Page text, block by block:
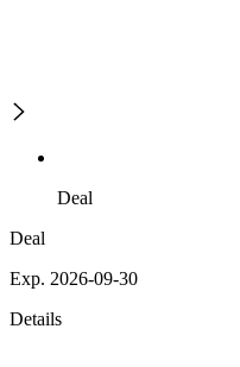
Deal
Deal
Exp. 2026-09-30
Details